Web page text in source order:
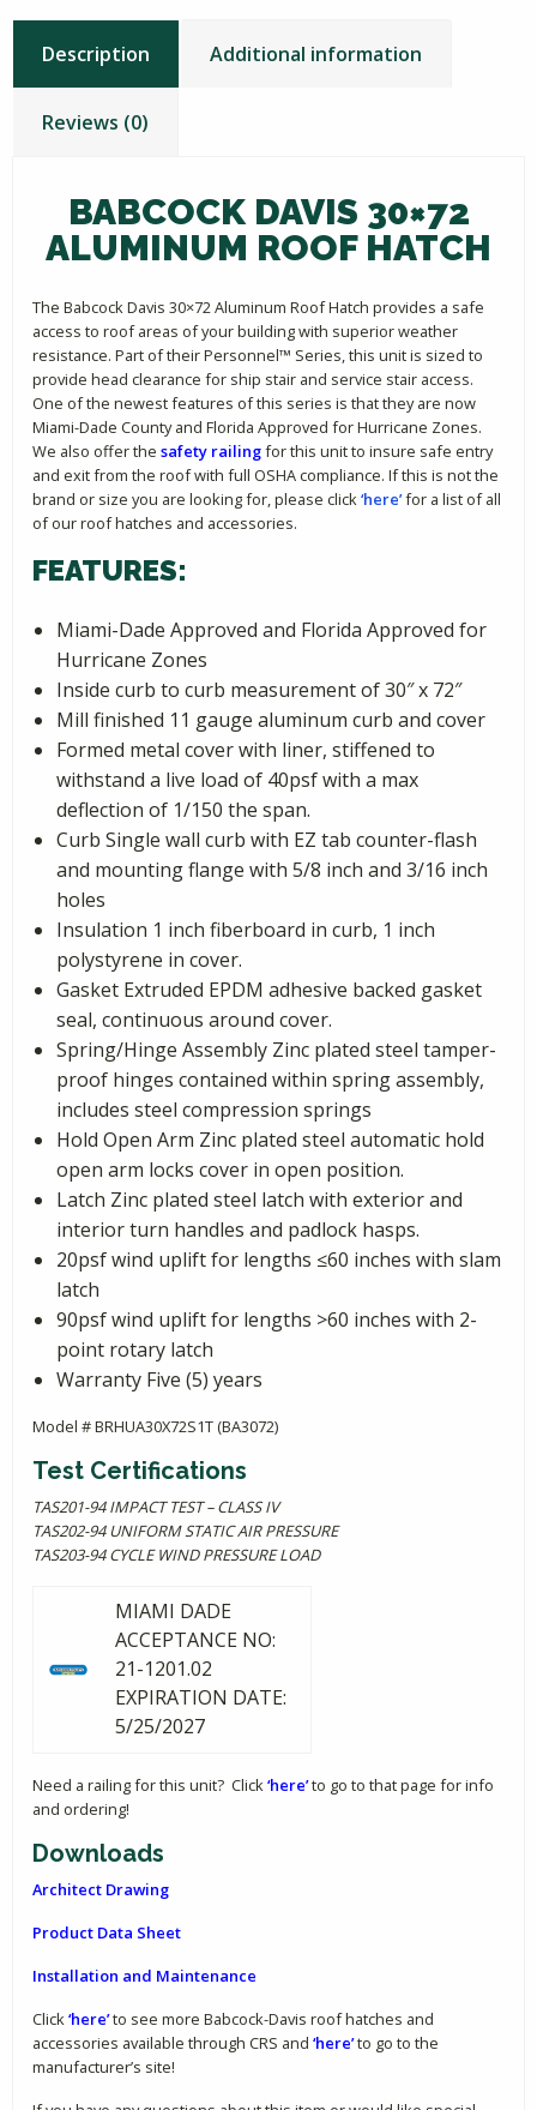
Description Additional information
Reviews (0)
BABCOCK DAVIS 30×72
ALUMINUM ROOF HATCH
The Babcock Davis 30×72 Aluminum Roof Hatch provides a safe
access to roof areas of your building with superior weather
resistance. Part of their Personnel™ Series, this unit is sized to
provide head clearance for ship stair and service stair access.
One of the newest features of this series is that they are now
Miami-Dade County and Florida Approved for Hurricane Zones.
We also offer the safety railingfor this unit to insure safe entry
and exit from the roof with full OSHA compliance. If this is not the
brand or size you are looking for, please click‘here’for a list of all
of our roof hatches and accessories.
FEATURES:
Miami-Dade Approved and Florida Approved for
Hurricane Zones
Inside curb to curb measurement of 30″ x 72″
Mill finished 11 gauge aluminum curb and cover
Formed metal cover with liner, stiffened to
withstand a live load of 40psf with a max
deflection of 1/150 the span.
Curb Single wall curb with EZ tab counter-flash
and mounting flange with 5/8 inch and 3/16 inch
holes
Insulation 1 inch fiberboard in curb, 1 inch
polystyrene in cover.
Gasket Extruded EPDM adhesive backed gasket
seal, continuous around cover.
Spring/Hinge Assembly Zinc plated steel tamper-
proof hinges contained within spring assembly,
includes steel compression springs
Hold Open Arm Zinc plated steel automatic hold
open arm locks cover in open position.
Latch Zinc plated steel latch with exterior and
interior turn handles and padlock hasps.
20psf wind uplift for lengths ≤60 inches with slam
latch
90psf wind uplift for lengths >60 inches with 2-
point rotary latch
Warranty Five (5) years
Model # BRHUA30X72S1T (BA3072)
Test Certifications
TAS201-94 IMPACT TEST – CLASS IV
TAS202-94 UNIFORM STATIC AIR PRESSURE
TAS203-94 CYCLE WIND PRESSURE LOAD
MIAMI DADE
ACCEPTANCE NO:
21-1201.02
EXPIRATION DATE:
5/25/2027
Need a railing for this unit? Click‘here’to go to that page for info
and ordering!
Downloads
Architect Drawing
Product Data Sheet
Installation and Maintenance
Click‘here’to see more Babcock-Davis roof hatches and
accessories available through CRS and ‘here’to go to the
manufacturer’s site!